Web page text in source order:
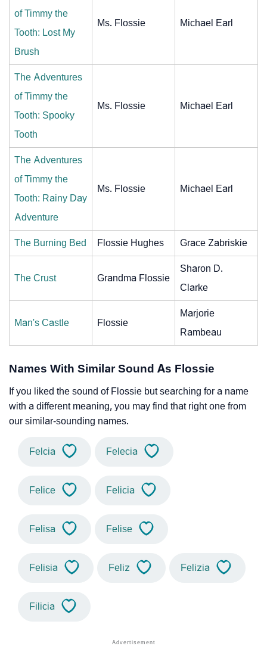
of Timmy the
Tooth: Lost My
Brush
Ms. Flossie Michael Earl
The Adventures
of Timmy the
Tooth: Spooky
Tooth
Ms. Flossie Michael Earl
The Adventures
of Timmy the
Tooth: Rainy Day
Adventure
Ms. Flossie Michael Earl
The Burning Bed Flossie Hughes Grace Zabriskie
The Crust Grandma Flossie
Sharon D.
Clarke
Man's Castle Flossie
Marjorie
Rambeau
Names With Similar Sound As Flossie
If you liked the sound of Flossie but searching for a name
with a different meaning, you may find that right one from
our similar-sounding names.
Felcia Felecia
Felice Felicia
Felisa Felise
Felisia Feliz Felizia
Filicia